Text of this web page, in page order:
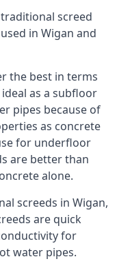
screed
in Wigan and
the best in terms
as a subfloor
pipes because of
as concrete
for underfloor
are better than
alone.
screeds in Wigan,
are quick
for
water pipes.